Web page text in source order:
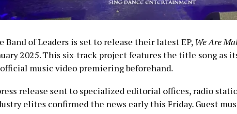
Band of Leaders is set to release their latest EP, We Are
2025. This six-track project features the title song as
music video premiering beforehand.
release sent to specialized editorial offices, radio
elites confirmed the news early this Friday. Guest